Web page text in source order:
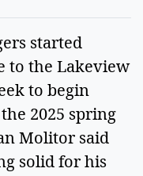
started
to the Lakeview
to begin
2025 spring
Molitor said
solid for his